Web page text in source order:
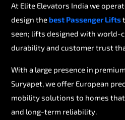
At Elite Elevators India we
design thebest Passenger Lifts
seen; lifts designed with world-
durability and customer trust
With a large presence in
Suryapet, we offer European
mobility solutions to homes
and long-term reliability.